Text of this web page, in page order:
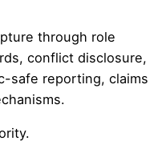
through role
conflict disclosure,
safe reporting, claims